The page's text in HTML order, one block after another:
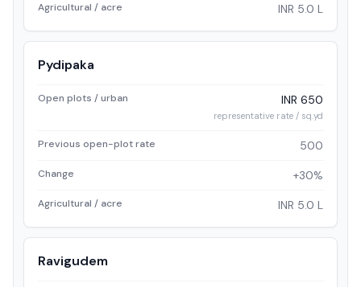
Agricultural / acre INR 5.0 L
Pydipaka
Open plots / urban INR 650
representative rate / sq.yd
Previous open-plot rate 500
Change +30%
Agricultural / acre INR 5.0 L
Ravigudem